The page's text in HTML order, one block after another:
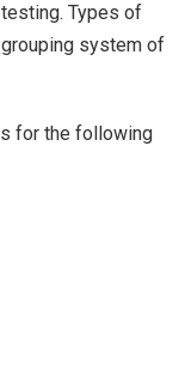
Types of
system of
for the following